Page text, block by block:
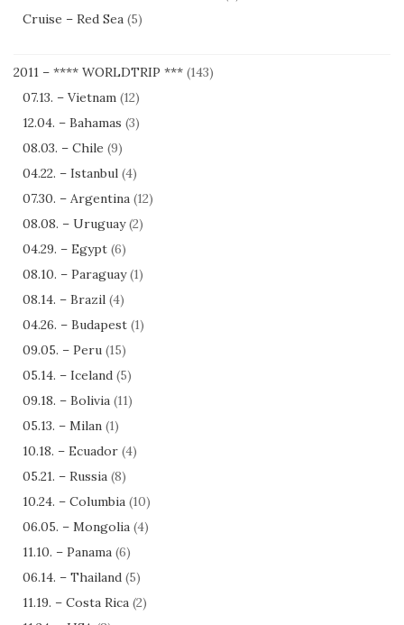
Cruise – Red Sea (5)
2011 – **** WORLDTRIP *** (143)
07.13. – Vietnam (12)
12.04. – Bahamas (3)
08.03. – Chile (9)
04.22. – Istanbul (4)
07.30. – Argentina (12)
08.08. – Uruguay(2)
04.29. – Egypt (6)
08.10. – Paraguay(1)
08.14. – Brazil (4)
04.26. – Budapest (1)
09.05. – Peru (15)
05.14. – Iceland (5)
09.18. – Bolivia (11)
05.13. – Milan (1)
10.18. – Ecuador (4)
05.21. – Russia (8)
10.24. – Columbia (10)
06.05. – Mongolia (4)
11.10. – Panama (6)
06.14. – Thailand (5)
11.19. – Costa Rica (2)